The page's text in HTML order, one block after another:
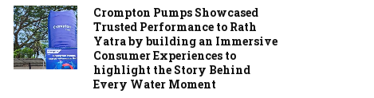
Crompton Pumps Showcased
Trusted Performance to Rath
Yatra by building an Immersive
Consumer Experiences to
highlight the Story Behind
Every Water Moment